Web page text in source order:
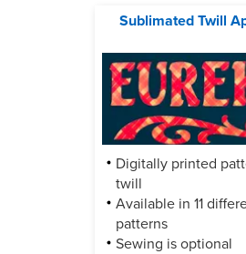
Sublimated Twill
Digitally printed
twill
Available in 11
patterns
Sewing is optional